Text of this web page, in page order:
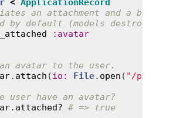
< ApplicationRecord
an attachment and a blob.
by default (models
: avatar
avatar to the user.
. attach (io : File. open ( "/path/
user have an avatar?
. attached? # => true